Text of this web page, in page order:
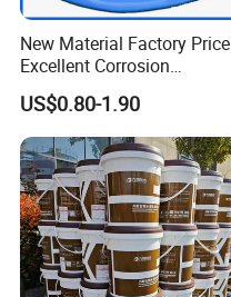
New Material Factory Price
Excellent Corrosion
Resistance Roof
Waterproofing Oil-Based
Polyurethane Waterproof
Coating
US$0.80-1.90